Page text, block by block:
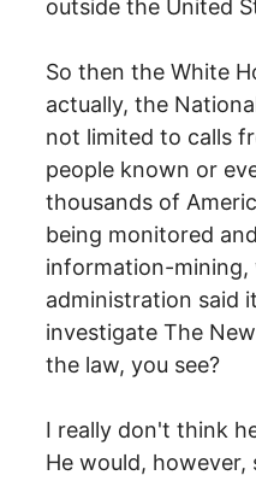
outside the United
So then the White
actually, the
not limited to calls
people known or
thousands of
being monitored
information-mining,
administration said
investigate The
the law, you see?
I really don't think
He would,